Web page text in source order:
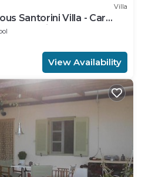
Villa
Santorini Villa - Car
& Spacious
View Availability